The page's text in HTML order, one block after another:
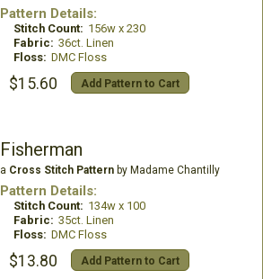
Pattern Details:
Stitch Count: 156w x 230
Fabric: 36ct. Linen
Floss: DMC Floss
$15.60 Add Pattern to Cart
Fisherman
a Cross Stitch Patternby Madame Chantilly
Pattern Details:
Stitch Count: 134w x 100
Fabric: 35ct. Linen
Floss: DMC Floss
$13.80 Add Pattern to Cart